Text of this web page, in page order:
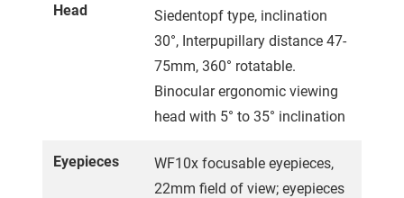
Head
Siedentopf type, inclination
30°, Interpupillary distance 47-
75mm, 360° rotatable.
Binocular ergonomic viewing
head with 5° to 35° inclination
Eyepieces
WF10x focusable eyepieces,
22mm field of view; eyepieces